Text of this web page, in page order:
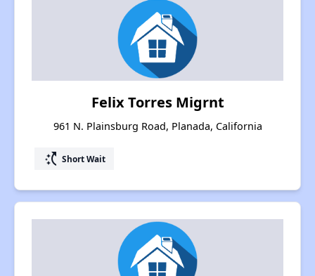
Felix Torres Migrnt
961 N. Plainsburg Road, Planada, California
switch_access_shortcut Short Wait